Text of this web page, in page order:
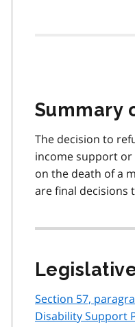
Summary
The decision to
income support
on the death of a
are final decisions
Section 57,
Disability Support